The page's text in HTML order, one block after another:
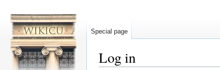
Log in
Special page